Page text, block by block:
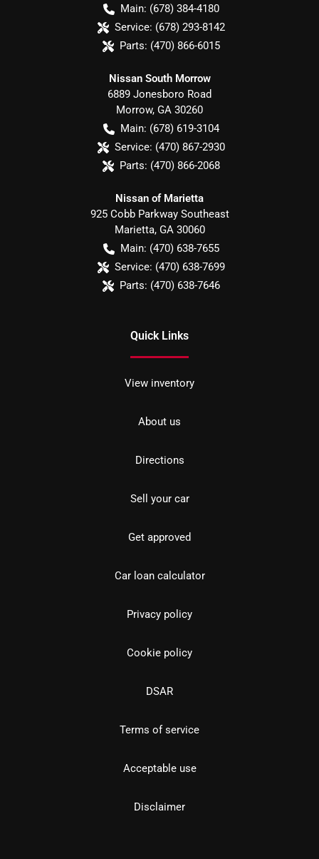
Main: (678) 384-4180
Service: (678) 293-8142
Parts: (470) 866-6015
Nissan South Morrow
6889 Jonesboro Road
Morrow, GA 30260
Main: (678) 619-3104
Service: (470) 867-2930
Parts: (470) 866-2068
Nissan of Marietta
925 Cobb Parkway Southeast
Marietta, GA 30060
Main: (470) 638-7655
Service: (470) 638-7699
Parts: (470) 638-7646
Quick Links
View inventory
About us
Directions
Sell your car
Get approved
Car loan calculator
Privacy policy
Cookie policy
DSAR
Terms of service
Acceptable use
Disclaimer